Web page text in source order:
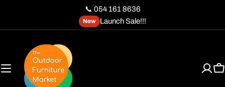
content
📞 054 161 8636
New Launch Sale!!!